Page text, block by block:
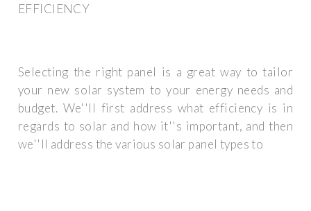
EFFICIENCY
Selecting the right panel is a great way to tailor
your new solar system to your energy needs and
budget. We''ll first address what efficiency is in
regards to solar and how it''s important, and then
we''ll address the various solar panel types to